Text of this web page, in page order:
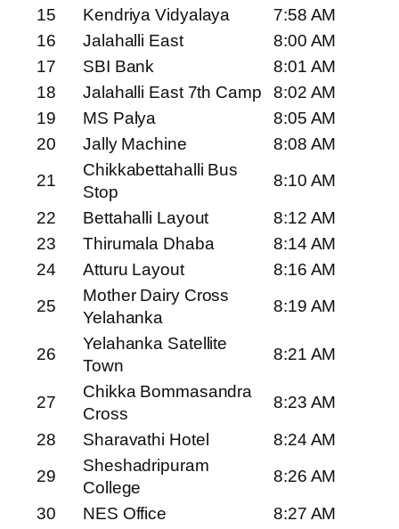
15
Kendriya Vidyalaya
7:58 AM
16
Jalahalli East
8:00 AM
17
SBI Bank
8:01 AM
18
Jalahalli East 7th Camp
8:02 AM
19
MS Palya
8:05 AM
20
Jally Machine
8:08 AM
21
Chikkabettahalli Bus
Stop
8:10 AM
22
Bettahalli Layout
8:12 AM
23
Thirumala Dhaba
8:14 AM
24
Atturu Layout
8:16 AM
25
Mother Dairy Cross
Yelahanka
8:19 AM
26
Yelahanka Satellite
Town
8:21 AM
27
Chikka Bommasandra
Cross
8:23 AM
28
Sharavathi Hotel
8:24 AM
29
Sheshadripuram
College
8:26 AM
30
NES Office
8:27 AM